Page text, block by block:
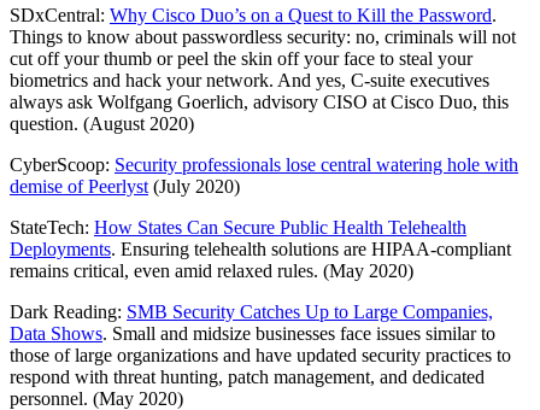
SDxCentral: Why Cisco Duo’s on a Quest to Kill the Password.
Things to know about passwordless security: no, criminals will not
cut off your thumb or peel the skin off your face to steal your
biometrics and hack your network. And yes, C-suite executives
always ask Wolfgang Goerlich, advisory CISO at Cisco Duo, this
question. (August 2020)
CyberScoop: Security professionals lose central watering hole with
demise of Peerlyst (July 2020)
StateTech: How States Can Secure Public Health Telehealth
Deployments. Ensuring telehealth solutions are HIPAA-compliant
remains critical, even amid relaxed rules. (May 2020)
Dark Reading: SMB Security Catches Up to Large Companies,
Data Shows. Small and midsize businesses face issues similar to
those of large organizations and have updated security practices to
respond with threat hunting, patch management, and dedicated
personnel. (May 2020)